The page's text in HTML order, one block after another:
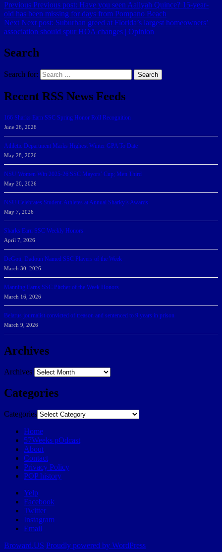
Previous Previous post: Have you seen Aailyah Quince? 15-year-
old has been missing for days from Pompano Beach
Next Next post: Suburban greed at Florida’s largest homeowners’
association should spur HOA changes | Opinion
Search
Search for: Search
Recent RSS News Feeds
166 Sharks Earn SSC Spring Honor Roll Recognition
June 26, 2026
Athletic Department Marks Highest Winter GPA To Date
May 28, 2026
NSU Women Win 2025-26 SSC Mayors’ Cup; Men Third
May 20, 2026
NSU Celebrates Student-Athletes at Annual Sharky’s Awards
May 7, 2026
Sharks Earn SSC Weekly Honors
April 7, 2026
DeGoti, Dadoun Named SSC Players of the Week
March 30, 2026
Manning Earns SSC Pitcher of the Week Honors
March 16, 2026
Belarus journalist convicted of treason and sentenced to 9 years in prison
March 9, 2026
Archives
Archives
Categories
Categories
Home
57Weeks pOdcast
About
Contact
Privacy Policy
POP history
Yelp
Facebook
Twitter
Instagram
Email
Broward.US Proudly powered by WordPress